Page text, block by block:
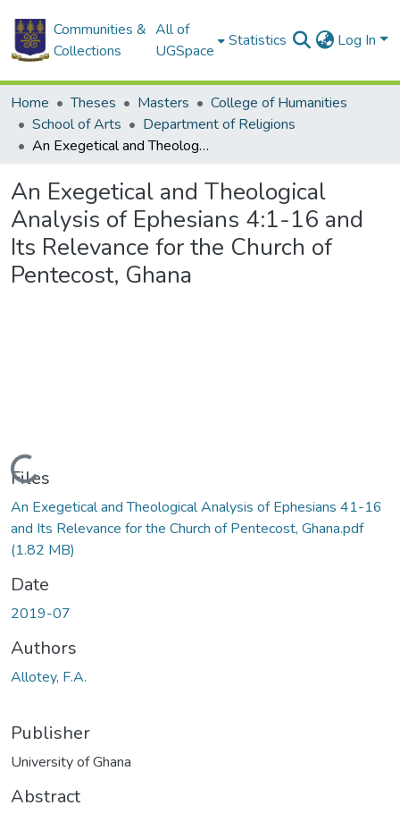
Communities &
Collections
All of
UGSpace
Statistics Log In
Home Theses Masters
College of Humanities
School of Arts
Department of Religions
An Exegetical and Theological Analysis of Ephesians 4:1-16 and Its Relevance for the Church of Pentecost, Ghana
An Exegetical and Theological
Analysis of Ephesians 4:1-16 and
Its Relevance for the Church of
Pentecost, Ghana
Loading...
Files
An Exegetical and Theological Analysis of Ephesians 41-16
and Its Relevance for the Church of Pentecost, Ghana.pdf
(1.82 MB)
Date
2019-07
Authors
Allotey, F.A.
Publisher
University of Ghana
Abstract